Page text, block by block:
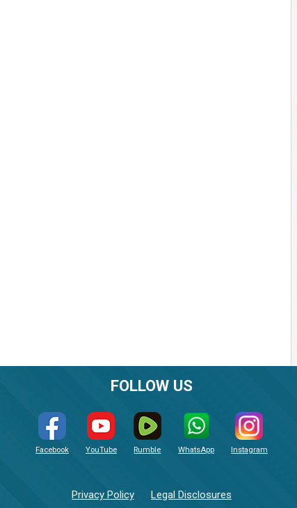
FOLLOW US
Facebook YouTube Rumble WhatsApp Instagram
Privacy Policy Legal Disclosures